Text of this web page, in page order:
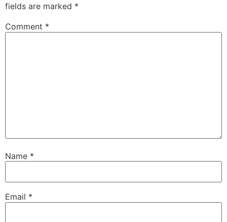
fields are marked *
Comment *
Name *
Email *